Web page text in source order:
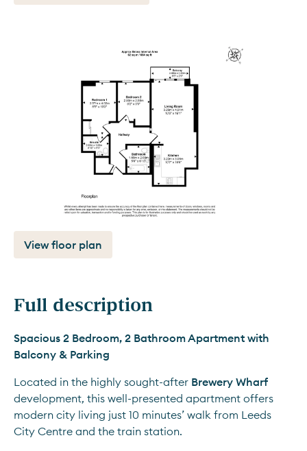
View floor plan
Full description
Spacious 2 Bedroom, 2 Bathroom Apartment with
Balcony & Parking
Located in the highly sought-after Brewery Wharf
development, this well-presented apartment offers
modern city living just 10 minutes’ walk from Leeds
City Centre and the train station.